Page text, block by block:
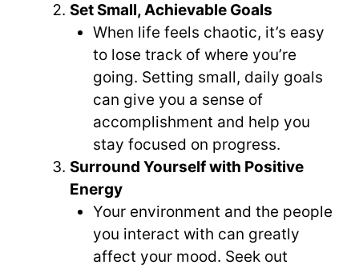
Set Small, Achievable Goals
When life feels chaotic, it’s easy
to lose track of where you’re
going. Setting small, daily goals
can give you a sense of
accomplishment and help you
stay focused on progress.
Surround Yourself with Positive
Energy
Your environment and the people
you interact with can greatly
affect your mood. Seek out